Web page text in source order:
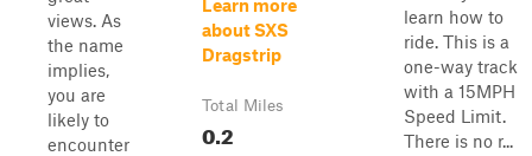
views. As
the name
implies,
you are
likely to
encounter
Learn more
about SXS
Dragstrip
Total Miles
0.2
learn how to
ride. This is a
one-way track
with a 15MPH
Speed Limit.
There is no r...